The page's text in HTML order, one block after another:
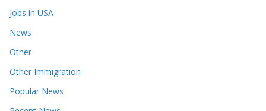
Jobs in USA
News
Other
Other Immigration
Popular News